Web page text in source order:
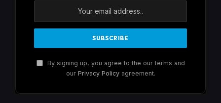
By signing up, you agree to the our terms and
our Privacy Policyagreement.